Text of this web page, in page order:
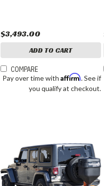
$3,493.00
ADD TO CART
COMPARE
Pay over time withAffirm. See if
you qualify at checkout.